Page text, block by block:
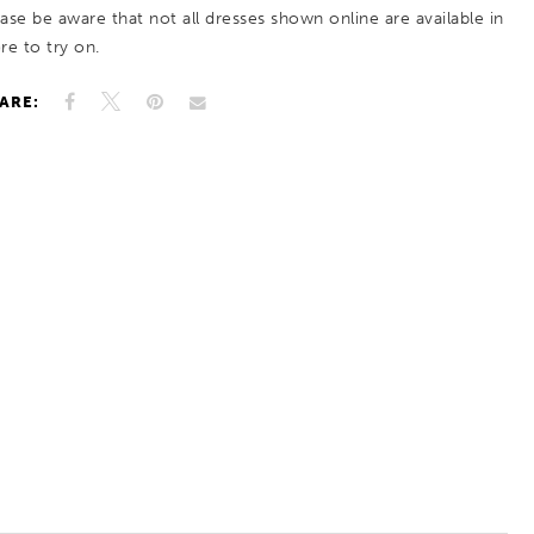
be aware that not all dresses shown online are available in
to try on.